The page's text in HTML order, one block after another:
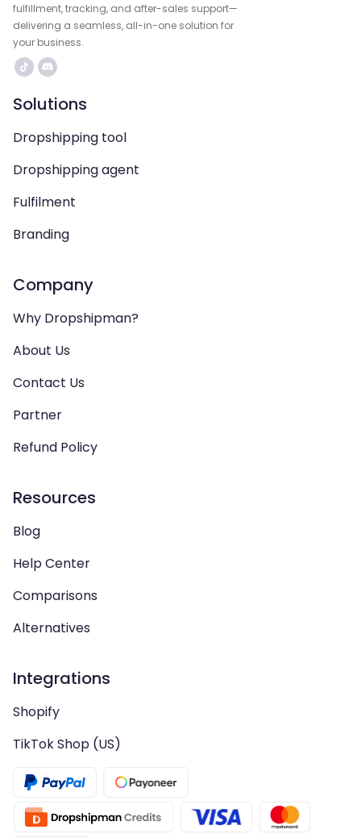
fulfillment, tracking, and after-sales support—
delivering a seamless, all-in-one solution for
your business.
Solutions
Dropshipping tool
Dropshipping agent
Fulfilment
Branding
Company
Why Dropshipman?
About Us
Contact Us
Partner
Refund Policy
Resources
Blog
Help Center
Comparisons
Alternatives
Integrations
Shopify
TikTok Shop (US)